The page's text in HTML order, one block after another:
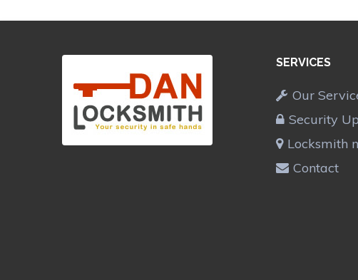
SERVICES
Our
Security
Locksmith
Contact